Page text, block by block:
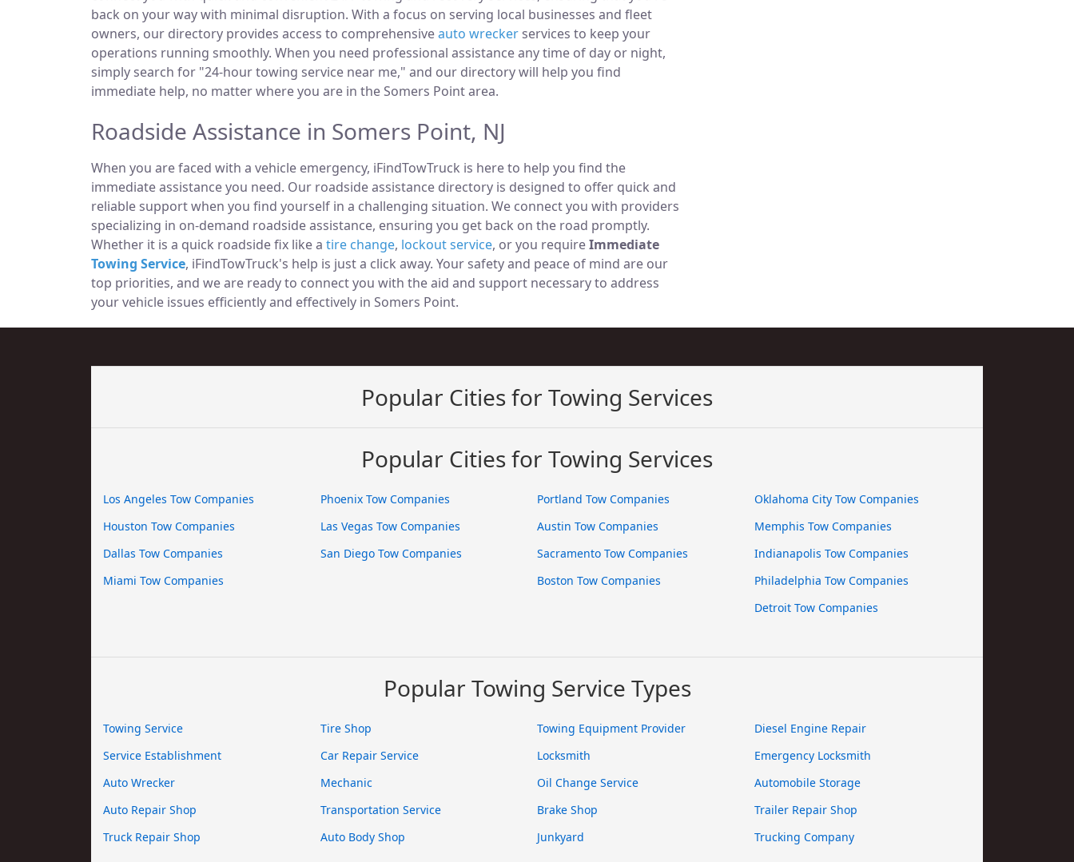
back on your way with minimal disruption. With a focus on serving local businesses and fleet
owners, our directory provides access to comprehensiveauto wrecker services to keep your
operations running smoothly. When you need professional assistance any time of day or night,
simply search for "24-hour towing service near me," and our directory will help you find
immediate help, no matter where you are in the Somers Point area.
Roadside Assistance in Somers Point, NJ
When you are faced with a vehicle emergency, iFindTowTruck is here to help you find the
immediate assistance you need. Our roadside assistance directory is designed to offer quick and
reliable support when you find yourself in a challenging situation. We connect you with providers
specializing in on-demand roadside assistance, ensuring you get back on the road promptly.
Whether it is a quick roadside fix like a tire change, lockout service, or you requireImmediate
Towing Service, iFindTowTruck's help is just a click away. Your safety and peace of mind are our
top priorities, and we are ready to connect you with the aid and support necessary to address
your vehicle issues efficiently and effectively in Somers Point.
Popular Cities for Towing Services
Popular Cities for Towing Services
Los Angeles Tow Companies
Houston Tow Companies
Dallas Tow Companies
Miami Tow Companies
Phoenix Tow Companies
Las Vegas Tow Companies
San Diego Tow Companies
Portland Tow Companies
Austin Tow Companies
Sacramento Tow Companies
Boston Tow Companies
Oklahoma City Tow Companies
Memphis Tow Companies
Indianapolis Tow Companies
Philadelphia Tow Companies
Detroit Tow Companies
Popular Towing Service Types
Towing Service
Service Establishment
Auto Wrecker
Auto Repair Shop
Truck Repair Shop
Tire Shop
Car Repair Service
Mechanic
Transportation Service
Auto Body Shop
Towing Equipment Provider
Locksmith
Oil Change Service
Brake Shop
Junkyard
Diesel Engine Repair
Emergency Locksmith
Automobile Storage
Trailer Repair Shop
Trucking Company